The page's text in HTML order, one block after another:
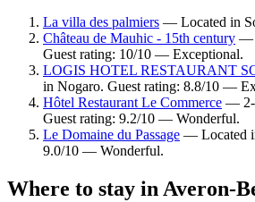
La villa des palmiers — Located in
Château de Mauhic - 15th century —
Guest rating: 10/10 — Exceptional.
LOGIS HOTEL RESTAURANT
in Nogaro. Guest rating: 8.8/10 —
Hôtel Restaurant Le Commerce — 2-
Guest rating: 9.2/10 — Wonderful.
Le Domaine du Passage — Located
9.0/10 — Wonderful.
Where to stay in Averon-